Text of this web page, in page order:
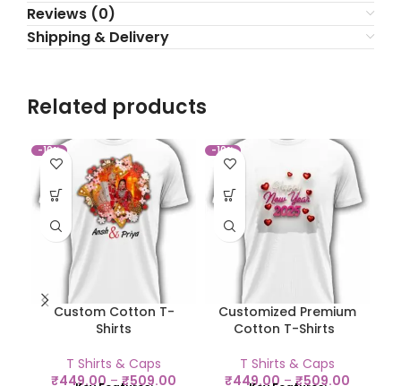
Reviews (0)
Shipping & Delivery
Related products
-10%
Custom Cotton T-
Shirts
T Shirts & Caps
₹449.00 – ₹509.00
-10%
Customized Premium
Cotton T-Shirts
T Shirts & Caps
₹449.00 – ₹509.00